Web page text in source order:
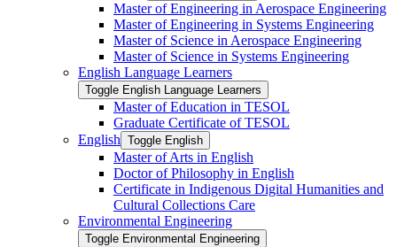
Master of Engineering in Aerospace Engineering
Master of Engineering in Systems Engineering
Master of Science in Aerospace Engineering
Master of Science in Systems Engineering
English Language Learners
Toggle English Language Learners
Master of Education in TESOL
Graduate Certificate of TESOL
English Toggle English
Master of Arts in English
Doctor of Philosophy in English
Certificate in Indigenous Digital Humanities and
Cultural Collections Care
Environmental Engineering
Toggle Environmental Engineering